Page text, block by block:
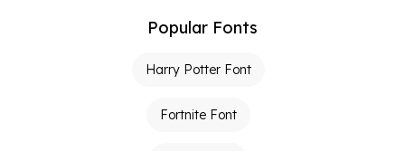
Popular Fonts
Harry Potter Font
Fortnite Font